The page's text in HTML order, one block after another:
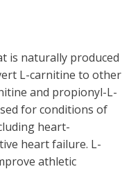
is naturally produced
L-carnitine to other
and propionyl-L-
for conditions of
heart-
heart failure. L-
athletic